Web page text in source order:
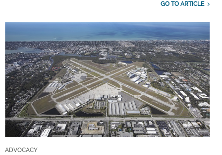
GO TO ARTICLE
ADVOCACY